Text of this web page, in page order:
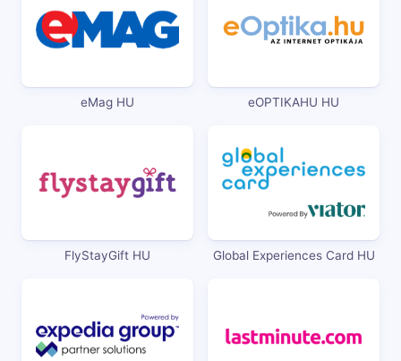
eMag HU eOPTIKAHU HU
FlyStayGift HU Global Experiences Card HU